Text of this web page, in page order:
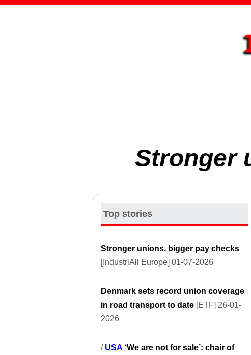
Stronger
Top stories
Stronger unions, bigger pay checks
[IndustriAll Europe] 01-07-2026
Denmark sets record union coverage
in road transport to date [ETF] 26-01-
2026
/ USA ‘We are not for sale’: chair of